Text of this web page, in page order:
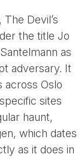
Devil’s
the title Jo
as
adversary. It
across Oslo
sites
haunt,
which dates
as it does in